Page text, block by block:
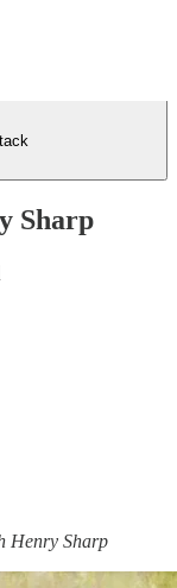
Sharp
Henry Sharp